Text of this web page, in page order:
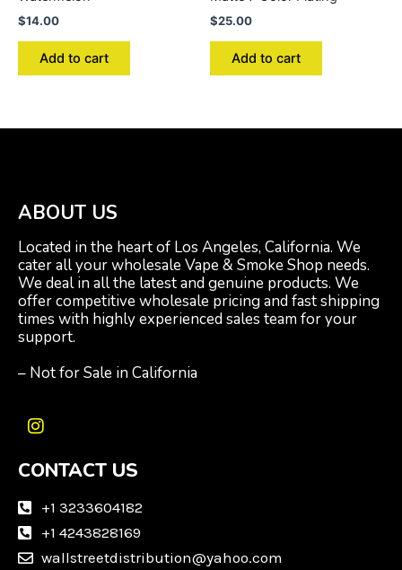
$14.00
Add to cart
$25.00
Add to cart
ABOUT US
Located in the heart of Los Angeles, California. We
cater all your wholesale Vape & Smoke Shop needs.
We deal in all the latest and genuine products. We
offer competitive wholesale pricing and fast shipping
times with highly experienced sales team for your
support.
– Not for Sale in California
I
s
a
a
CONTACT US
+1 3233604182
+1 4243828169
wallstreetdistribution@yahoo.com